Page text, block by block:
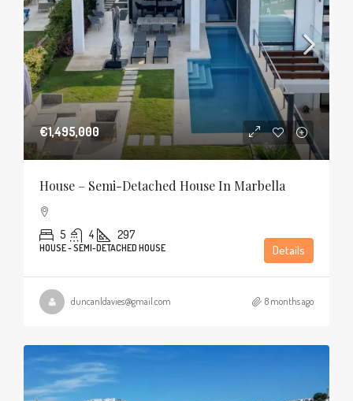
€1,495,000
House – Semi-Detached House In Marbella
5 4 297
HOUSE - SEMI-DETACHED HOUSE Details
duncanldavies@gmail.com 8 months ago